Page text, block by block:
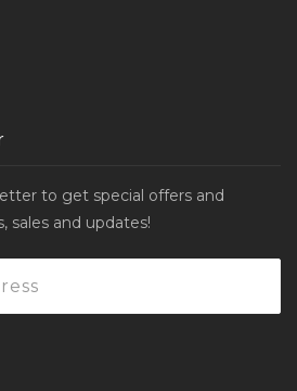
to get special offers and
sales and updates!